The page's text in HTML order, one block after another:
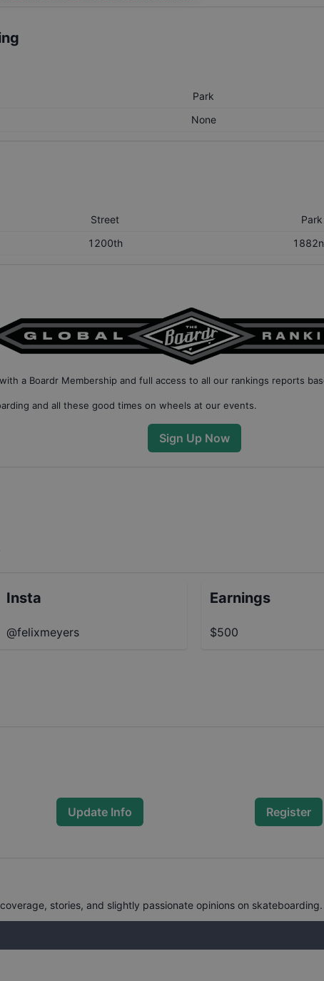
Park
None
Street Park
1200th
a Boardr Membership and full access to all our rankings reports
and all these good times on wheels at our events.
Sign Up Now
Insta
@felixmeyers
Earnings
$500
Update Info Register
stories, and slightly passionate opinions on